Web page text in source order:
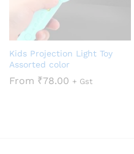
Kids Projection Light Toy
Assorted color
From ₹78.00 + Gst